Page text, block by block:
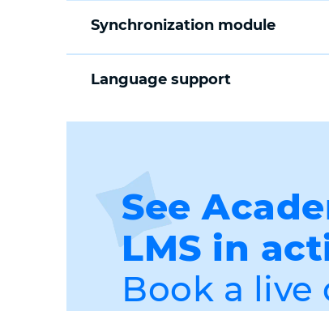
Synchronization module
Language support
See
LMS in
Book a live